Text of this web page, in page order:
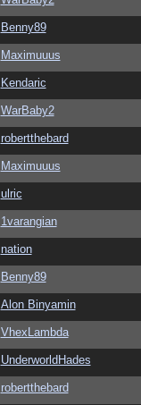
Benny89
Maximuuus
Kendaric
WarBaby2
robertthebard
Maximuuus
ulric
1varangian
nation
Benny89
Alon Binyamin
VhexLambda
UnderworldHades
robertthebard